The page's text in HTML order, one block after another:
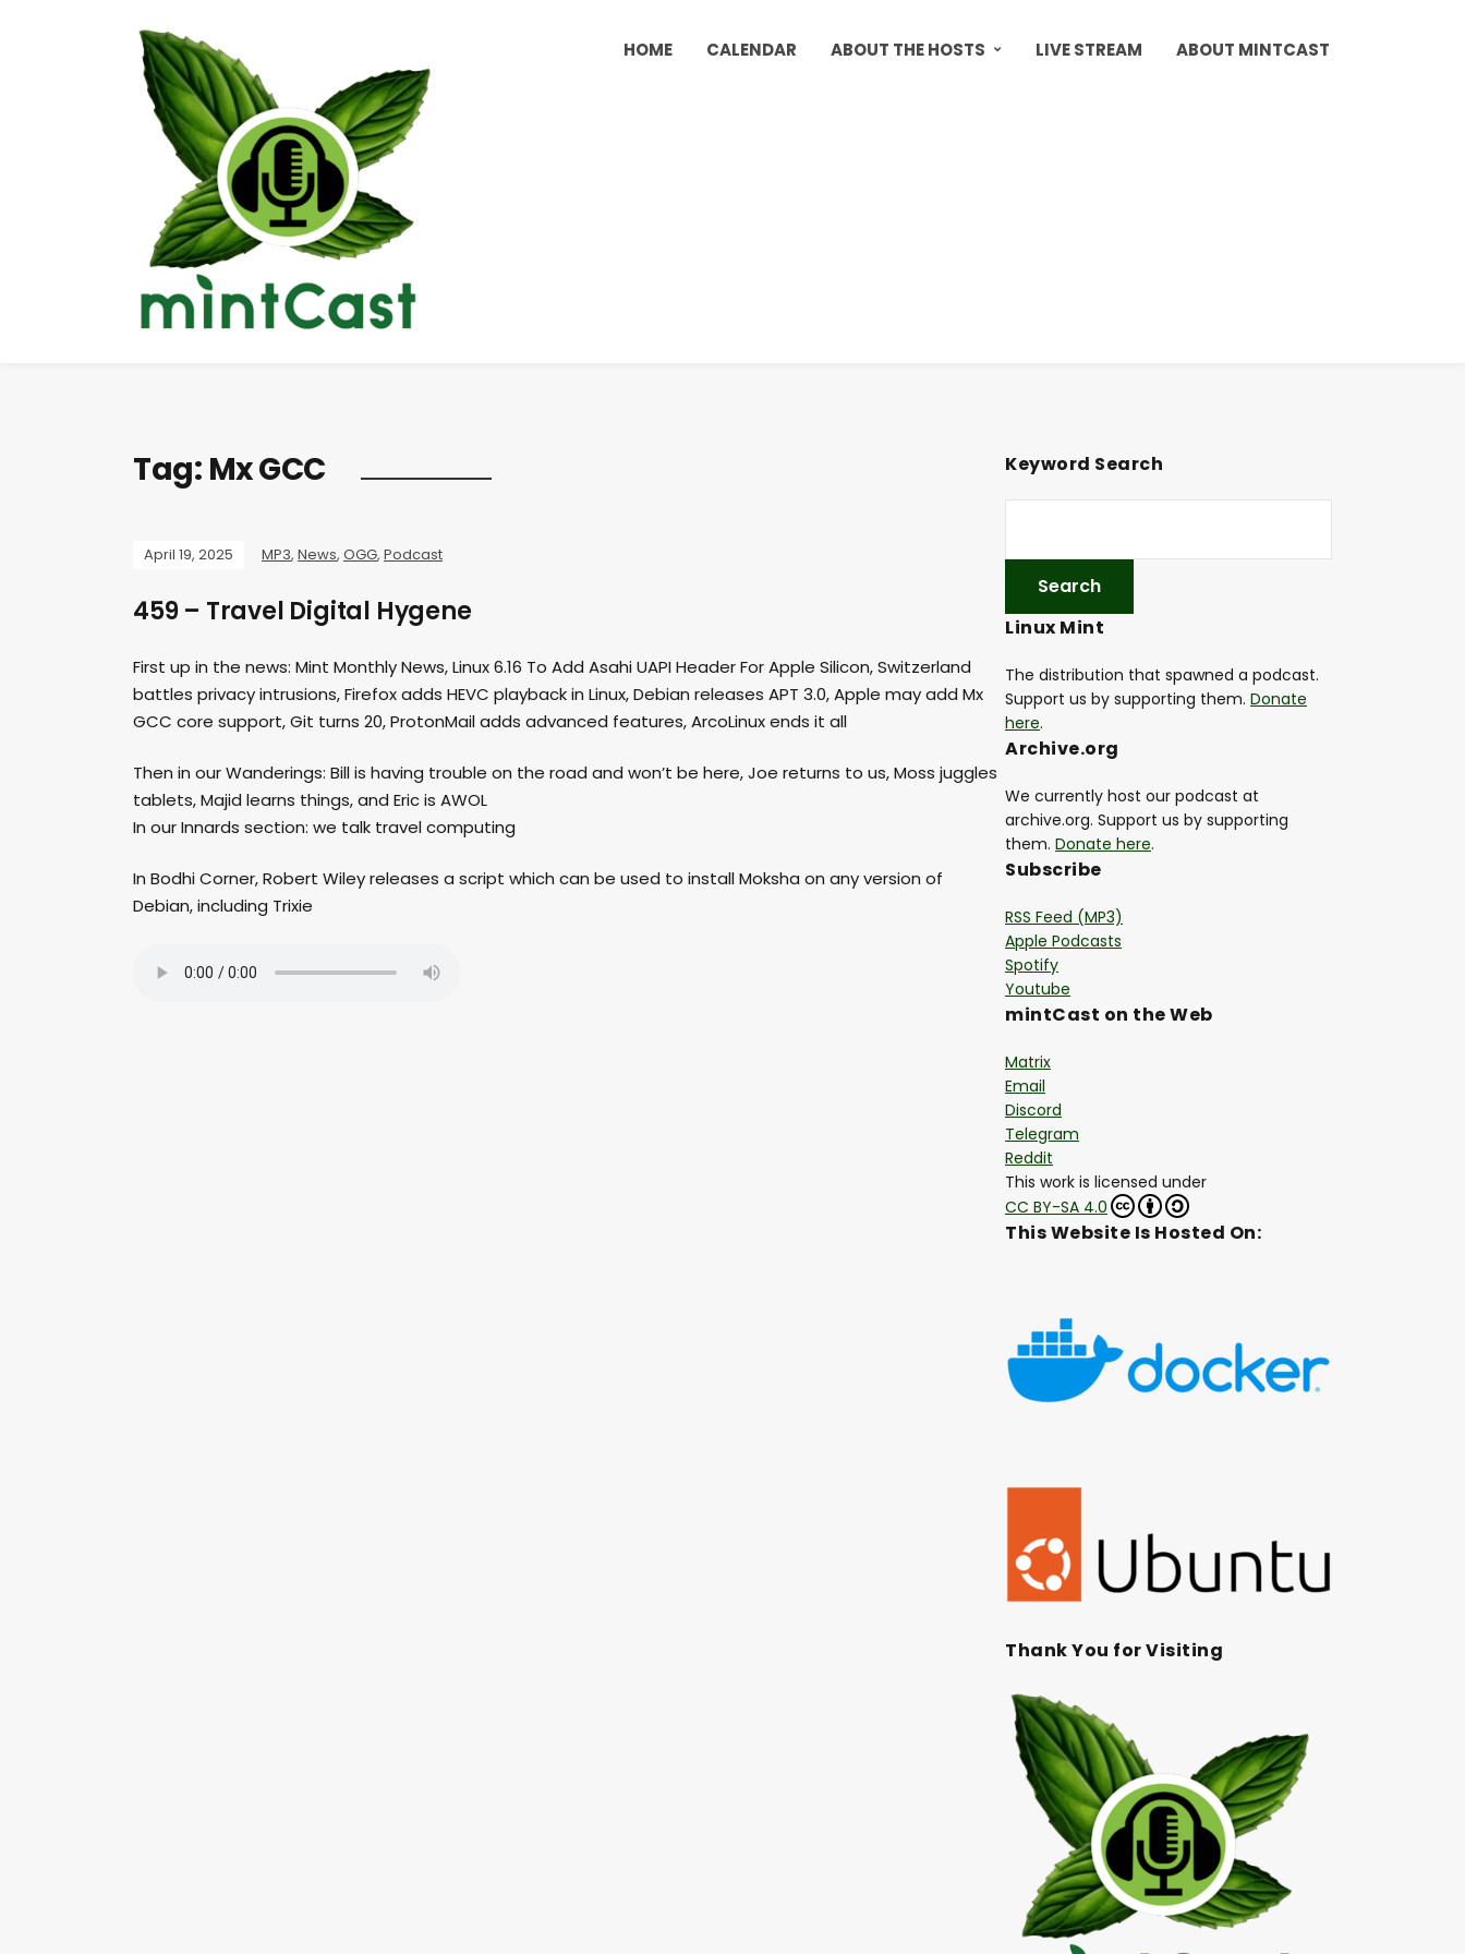
HOME CALENDAR ABOUT THE HOSTS LIVE STREAM ABOUT MINTCAST
Tag: Mx GCC
April 19, 2025 MP3, News, OGG, Podcast
459 – Travel Digital Hygene
First up in the news: Mint Monthly News, Linux 6.16 To Add Asahi UAPI Header For Apple Silicon, Switzerland
battles privacy intrusions, Firefox adds HEVC playback in Linux, Debian releases APT 3.0, Apple may add Mx
GCC core support, Git turns 20, ProtonMail adds advanced features, ArcoLinux ends it all
Then in our Wanderings: Bill is having trouble on the road and won’t be here, Joe returns to us, Moss juggles
tablets, Majid learns things, and Eric is AWOL
In our Innards section: we talk travel computing
In Bodhi Corner, Robert Wiley releases a script which can be used to install Moksha on any version of
Debian, including Trixie
Keyword Search
Linux Mint
The distribution that spawned a podcast.
Support us by supporting them. Donate
here.
Archive.org
We currently host our podcast at
archive.org. Support us by supporting
them. Donate here.
Subscribe
RSS Feed (MP3)
Apple Podcasts
Spotify
Youtube
mintCast on the Web
Matrix
Email
Discord
Telegram
Reddit
This work is licensed under
CC BY-SA 4.0
This Website Is Hosted On:
Thank You for Visiting